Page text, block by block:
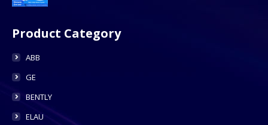
Product Category
ABB
GE
BENTLY
ELAU